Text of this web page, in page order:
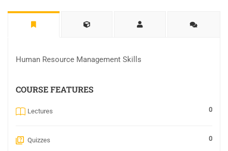
Human Resource Management Skills
COURSE FEATURES
Lectures 0
Quizzes 0